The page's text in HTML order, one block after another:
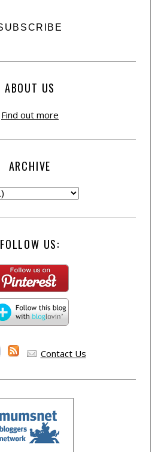
ABOUT US
Find out more
ARCHIVE
FOLLOW US:
Contact Us